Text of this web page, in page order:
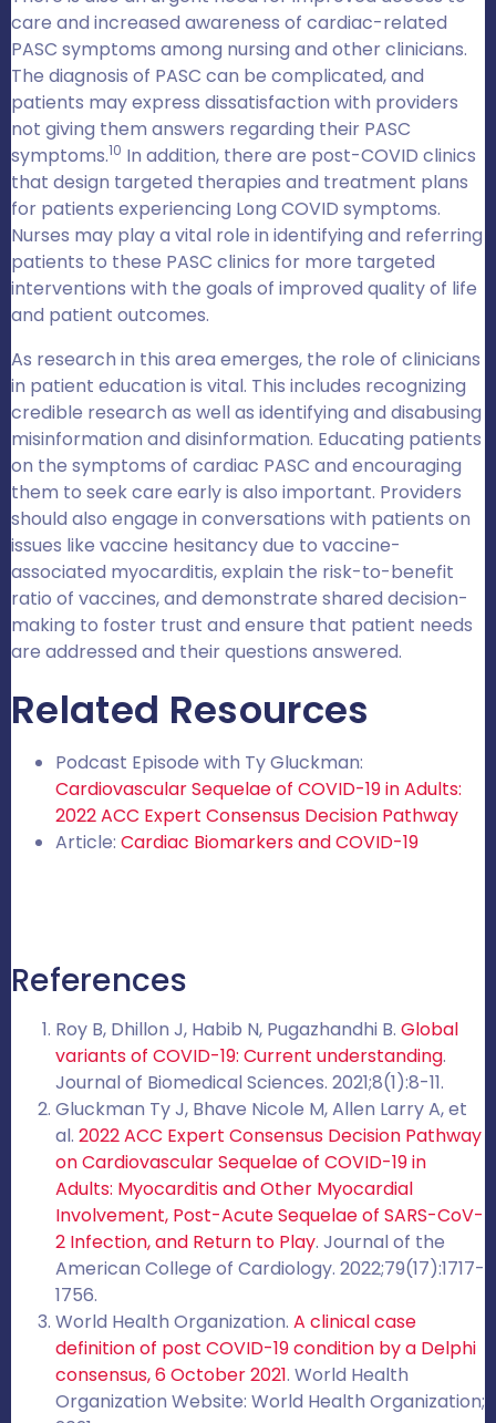
care and increased awareness of cardiac-related
PASC symptoms among nursing and other clinicians.
The diagnosis of PASC can be complicated, and
patients may express dissatisfaction with providers
not giving them answers regarding their PASC
symptoms.10 In addition, there are post-COVID clinics
that design targeted therapies and treatment plans
for patients experiencing Long COVID symptoms.
Nurses may play a vital role in identifying and referring
patients to these PASC clinics for more targeted
interventions with the goals of improved quality of life
and patient outcomes.
As research in this area emerges, the role of clinicians
in patient education is vital. This includes recognizing
credible research as well as identifying and disabusing
misinformation and disinformation. Educating patients
on the symptoms of cardiac PASC and encouraging
them to seek care early is also important. Providers
should also engage in conversations with patients on
issues like vaccine hesitancy due to vaccine-
associated myocarditis, explain the risk-to-benefit
ratio of vaccines, and demonstrate shared decision-
making to foster trust and ensure that patient needs
are addressed and their questions answered.
Related Resources
Podcast Episode with Ty Gluckman:
Cardiovascular Sequelae of COVID-19 in Adults:
2022 ACC Expert Consensus Decision Pathway
Article: Cardiac Biomarkers and COVID-19
References
Roy B, Dhillon J, Habib N, Pugazhandhi B. Global
variants of COVID-19: Current understanding.
Journal of Biomedical Sciences. 2021;8(1):8-11.
Gluckman Ty J, Bhave Nicole M, Allen Larry A, et
al. 2022 ACC Expert Consensus Decision Pathway
on Cardiovascular Sequelae of COVID-19 in
Adults: Myocarditis and Other Myocardial
Involvement, Post-Acute Sequelae of SARS-CoV-
2 Infection, and Return to Play. Journal of the
American College of Cardiology. 2022;79(17):1717-
1756.
World Health Organization. A clinical case
definition of post COVID-19 condition by a Delphi
consensus, 6 October 2021. World Health
Organization Website: World Health Organization;